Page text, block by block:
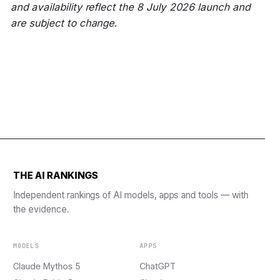
and availability reflect the 8 July 2026 launch and
are subject to change.
THE AI RANKINGS
Independent rankings of AI models, apps and tools — with
the evidence.
MODELS
Claude Mythos 5
APPS
ChatGPT